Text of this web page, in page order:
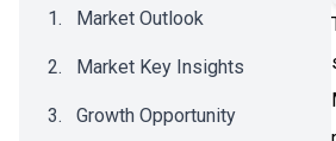
Market Outlook
Market Key Insights
Growth Opportunity